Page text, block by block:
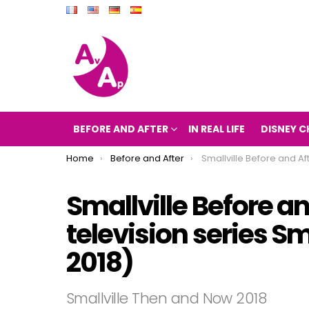
BEFORE AND AFTER IN REAL LIFE DISNEY
You are here:
Home Before and After Smallville Before and After 2018 (the television series
Smallville Before
television series
2018)
Smallville Then and Now 2018